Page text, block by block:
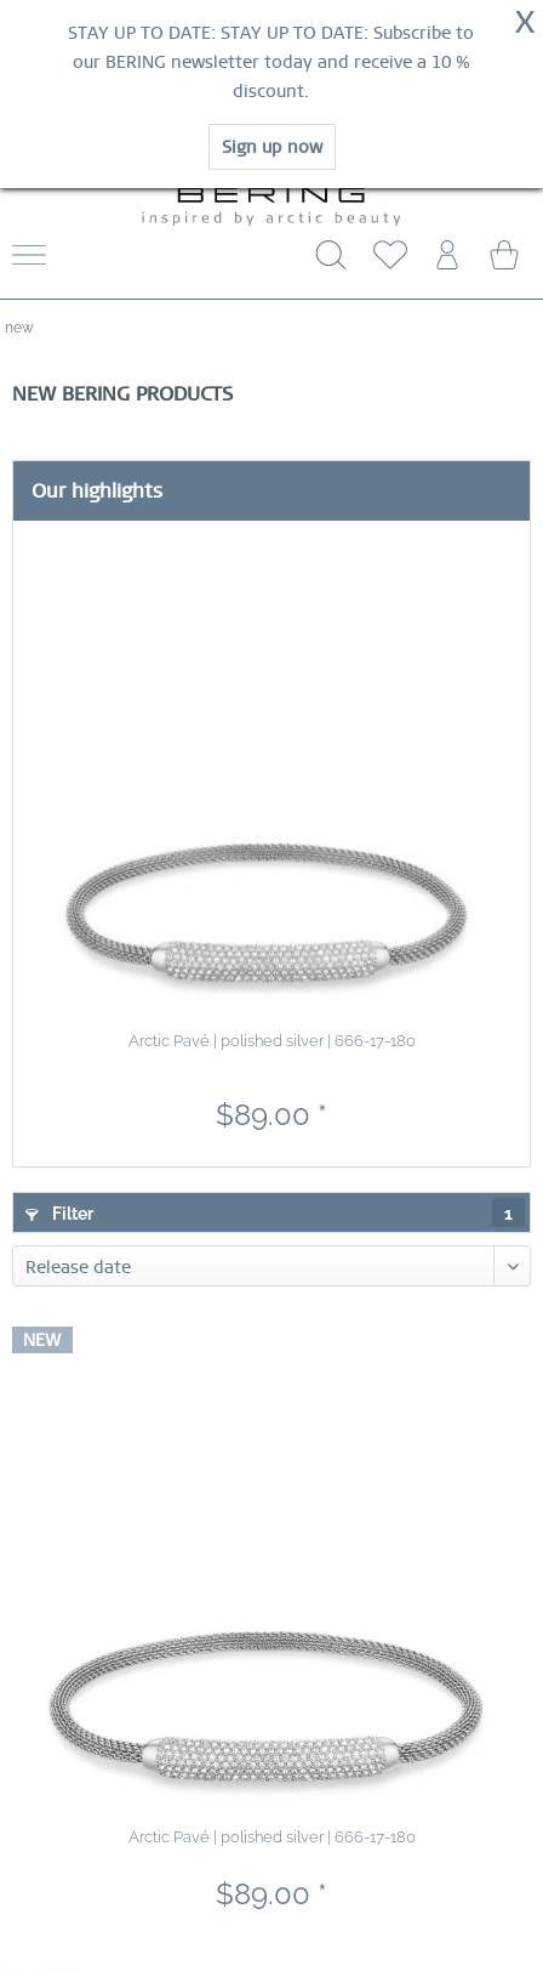
X
STAY UP TO DATE: STAY UP TO DATE: Subscribe to
our BERING newsletter today and receive a 10 %
discount.
Sign up now
HURRY AND GRAB YOUR FAVOURITES!
NOW!
SHOP NOW
WORLDWIDE WARRANTY
CONTACT US
new
NEW BERING PRODUCTS
Our highlights
Arctic Pavé | polished silver | 666-17-180
$89.00 *
Filter 1
NEW
Arctic Pavé | polished silver | 666-17-180
$89.00 *